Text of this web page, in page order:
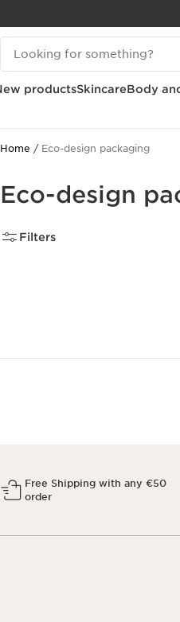
SKIP TO CONTENT
GO TO FOOTER
Search Legend
productsSkincareBody
Home Eco-design packaging
Eco-design
Filters
Free Shipping with any €50
order